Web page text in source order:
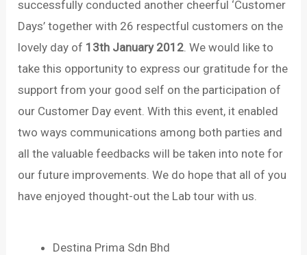
successfully conducted another cheerful ‘Customer
Days’ together with 26 respectful customers on the
lovely day of 13th January 2012 . We would like to
take this opportunity to express our gratitude for the
support from your good self on the participation of
our Customer Day event. With this event, it enabled
two ways communications among both parties and
all the valuable feedbacks will be taken into note for
our future improvements. We do hope that all of you
have enjoyed thought-out the Lab tour with us.
Destina Prima Sdn Bhd